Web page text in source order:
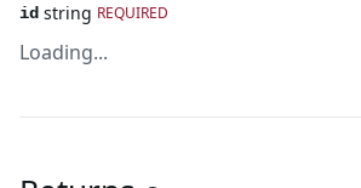
id string REQUIRED
Loading...